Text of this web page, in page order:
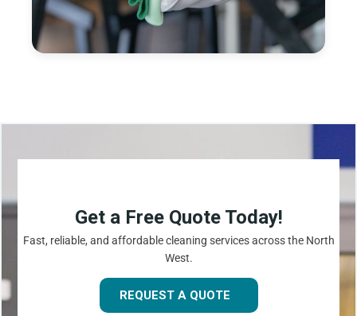
Get a Free Quote Today!
Fast, reliable, and affordable cleaning services across the North
West.
REQUEST A QUOTE